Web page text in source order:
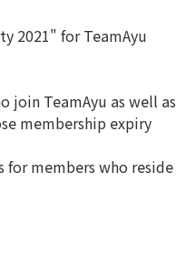
2021" for TeamAyu
join TeamAyu as well as
membership expiry
members who reside